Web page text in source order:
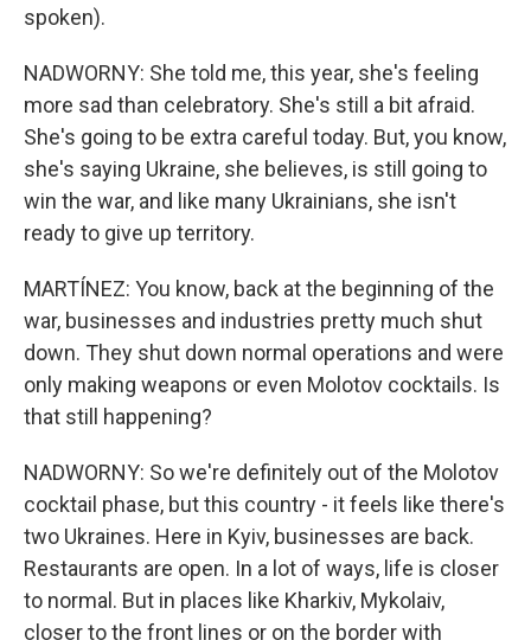
spoken).
NADWORNY: She told me, this year, she's feeling
more sad than celebratory. She's still a bit afraid.
She's going to be extra careful today. But, you know,
she's saying Ukraine, she believes, is still going to
win the war, and like many Ukrainians, she isn't
ready to give up territory.
MARTÍNEZ: You know, back at the beginning of the
war, businesses and industries pretty much shut
down. They shut down normal operations and were
only making weapons or even Molotov cocktails. Is
that still happening?
NADWORNY: So we're definitely out of the Molotov
cocktail phase, but this country - it feels like there's
two Ukraines. Here in Kyiv, businesses are back.
Restaurants are open. In a lot of ways, life is closer
to normal. But in places like Kharkiv, Mykolaiv,
closer to the front lines or on the border with